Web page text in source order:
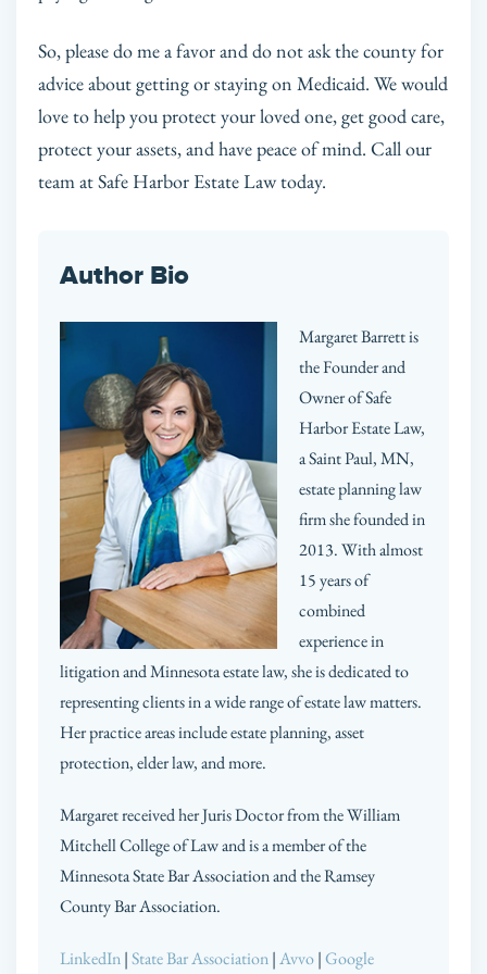
So, please do me a favor and do not ask the county for
advice about getting or staying on Medicaid. We would
love to help you protect your loved one, get good care,
protect your assets, and have peace of mind. Call our
team at Safe Harbor Estate Law today.
Author Bio
Margaret Barrett is
the Founder and
Owner of Safe
Harbor Estate Law,
a Saint Paul, MN,
estate planning law
firm she founded in
2013. With almost
15 years of
combined
experience in
litigation and Minnesota estate law, she is dedicated to
representing clients in a wide range of estate law matters.
Her practice areas include estate planning, asset
protection, elder law, and more.
Margaret received her Juris Doctor from the William
Mitchell College of Law and is a member of the
Minnesota State Bar Association and the Ramsey
County Bar Association.
LinkedIn|State Bar Association|Avvo|Google